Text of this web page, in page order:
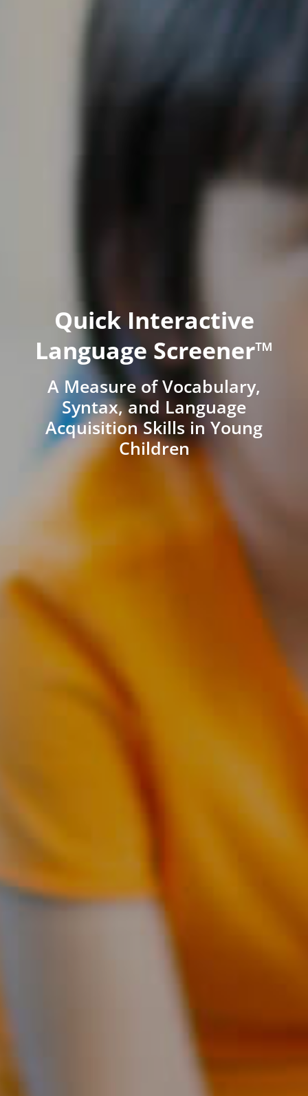
Quick Interactive
Language Screener™
A Measure of Vocabulary,
Syntax, and Language
Acquisition Skills in Young
Children